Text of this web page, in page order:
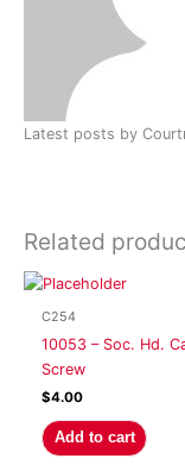
Latest posts by
Related
C254
10053 – Soc. Hd.
Screw
$4.00
Add to cart